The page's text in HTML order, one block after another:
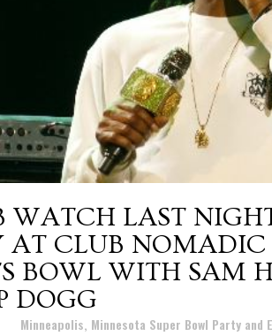
WATCH LAST
AT CLUB
BOWL WITH SAM
DOGG
Minneapolis, Minnesota Super Bowl Party and